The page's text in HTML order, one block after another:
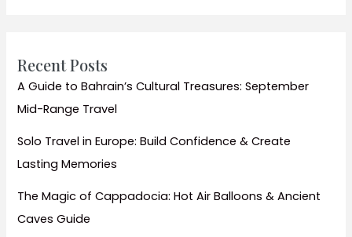
Recent Posts
A Guide to Bahrain’s Cultural Treasures: September
Mid-Range Travel
Solo Travel in Europe: Build Confidence & Create
Lasting Memories
The Magic of Cappadocia: Hot Air Balloons & Ancient
Caves Guide